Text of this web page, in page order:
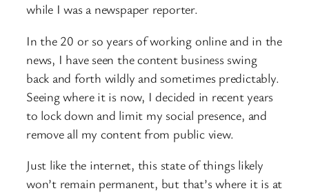
while I was a newspaper reporter.
In the 20 or so years of working online and in the
news, I have seen the content business swing
back and forth wildly and sometimes predictably.
Seeing where it is now, I decided in recent years
to lock down and limit my social presence, and
remove all my content from public view.
Just like the internet, this state of things likely
won’t remain permanent, but that’s where it is at